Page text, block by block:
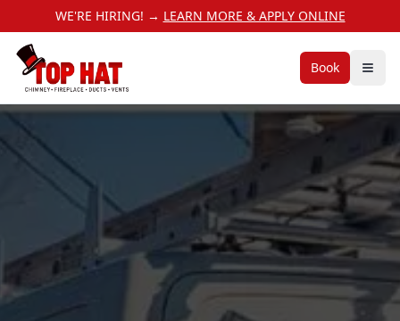
WE'RE HIRING! → LEARN MORE & APPLY ONLINE
Book